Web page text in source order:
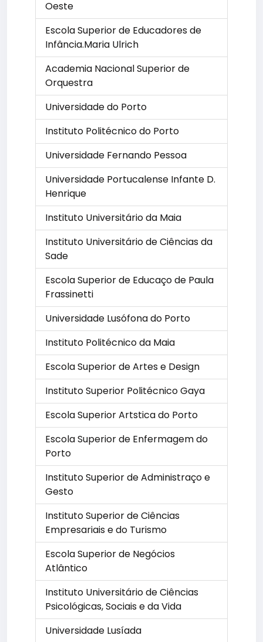
Oeste
Escola Superior de Educadores de
Infância.Maria Ulrich
Academia Nacional Superior de
Orquestra
Universidade do Porto
Instituto Politécnico do Porto
Universidade Fernando Pessoa
Universidade Portucalense Infante D.
Henrique
Instituto Universitário da Maia
Instituto Universitário de Ciências da
Sade
Escola Superior de Educaço de Paula
Frassinetti
Universidade Lusófona do Porto
Instituto Politécnico da Maia
Escola Superior de Artes e Design
Instituto Superior Politécnico Gaya
Escola Superior Artstica do Porto
Escola Superior de Enfermagem do
Porto
Instituto Superior de Administraço e
Gesto
Instituto Superior de Ciências
Empresariais e do Turismo
Escola Superior de Negócios
Atlântico
Instituto Universitário de Ciências
Psicológicas, Sociais e da Vida
Universidade Lusíada